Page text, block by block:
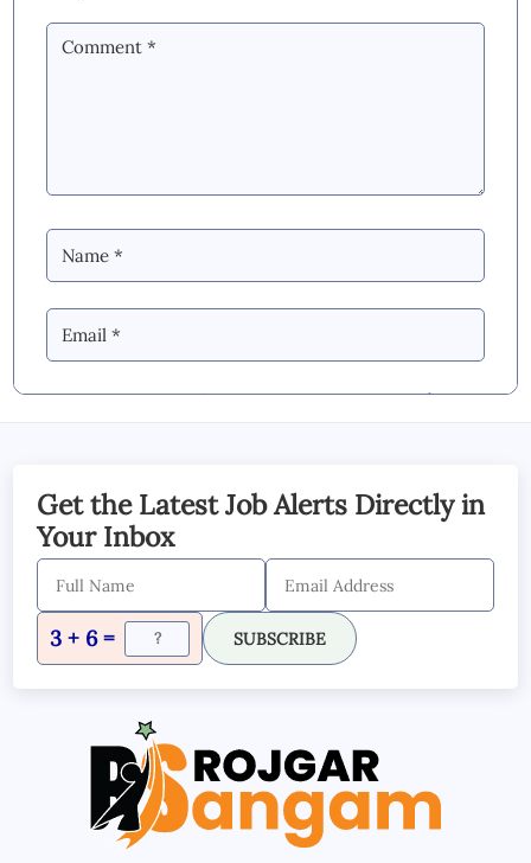
By Commenting you Agree to ourBlog &
SUBMIT COMMENT
Get the Latest Job Alerts Directly in
Your Inbox
3 + 6 = SUBSCRIBE